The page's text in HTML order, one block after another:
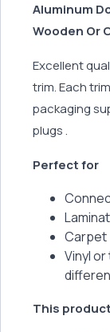
Aluminum
Wooden Or
Excellent
trim. Each
packaging
plugs .
Perfect for
Carpet
Vinyl
This